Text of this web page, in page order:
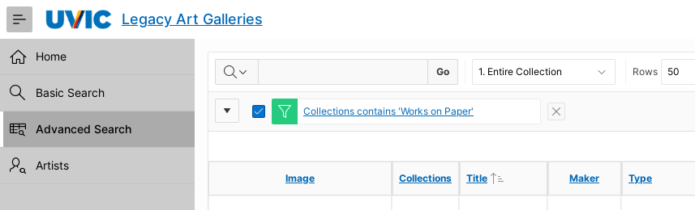
Skip
Main
Content
Legacy Art Galleries
Home
Basic Search
Advanced Search
Artists
RESULTS Go Rows
Report
Settings
Toggle Edit
Collections contains 'Works on Paper'
Image Collections Title Maker Type
Image Collections Title Maker Type